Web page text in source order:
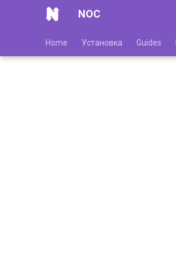
NOC
Home Установка Guides